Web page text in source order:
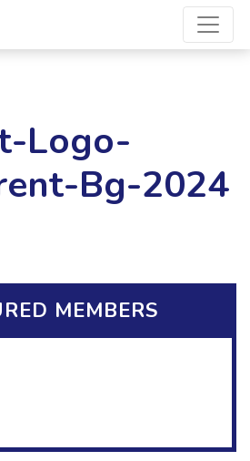
Logo-
Bg-2024
MEMBERS